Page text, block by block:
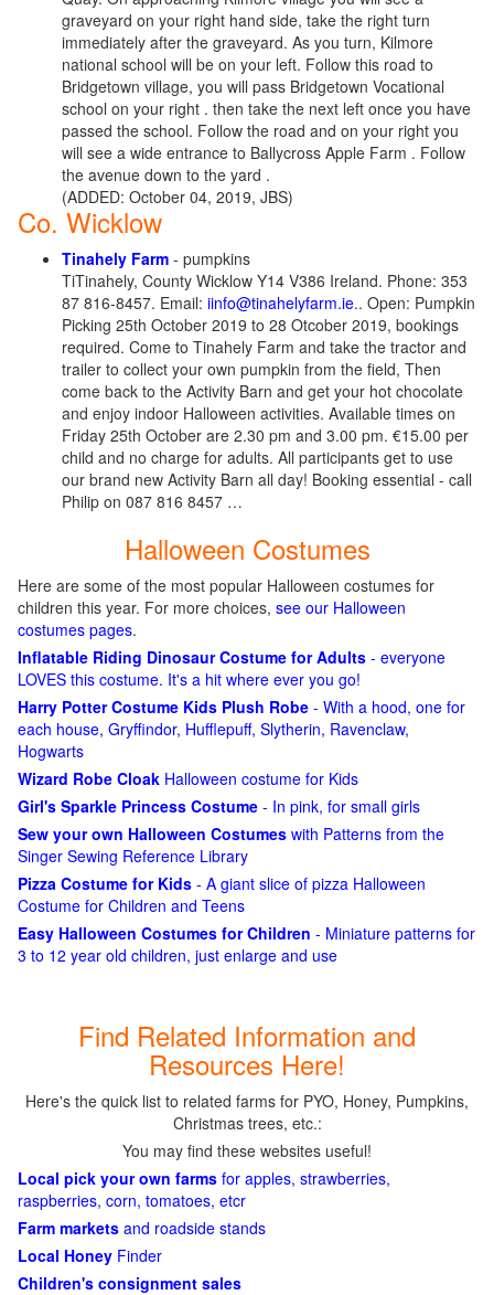
graveyard on your right hand side, take the right turn
immediately after the graveyard. As you turn, Kilmore
national school will be on your left. Follow this road to
Bridgetown village, you will pass Bridgetown Vocational
school on your right . then take the next left once you have
passed the school. Follow the road and on your right you
will see a wide entrance to Ballycross Apple Farm . Follow
the avenue down to the yard .
(ADDED: October 04, 2019, JBS)
Co. Wicklow
Tinahely Farm - pumpkins
TiTinahely, County Wicklow Y14 V386 Ireland. Phone: 353
87 816-8457. Email: iinfo@tinahelyfarm.ie.. Open: Pumpkin
Picking 25th October 2019 to 28 Otcober 2019, bookings
required. Come to Tinahely Farm and take the tractor and
trailer to collect your own pumpkin from the field, Then
come back to the Activity Barn and get your hot chocolate
and enjoy indoor Halloween activities. Available times on
Friday 25th October are 2.30 pm and 3.00 pm. €15.00 per
child and no charge for adults. All participants get to use
our brand new Activity Barn all day! Booking essential - call
Philip on 087 816 8457 …
Halloween Costumes
Here are some of the most popular Halloween costumes for
children this year. For more choices, see our Halloween
costumes pages.
Inflatable Riding Dinosaur Costume for Adults - everyone
LOVES this costume. It's a hit where ever you go!
Harry Potter Costume Kids Plush Robe - With a hood, one for
each house, Gryffindor, Hufflepuff, Slytherin, Ravenclaw,
Hogwarts
Wizard Robe Cloak Halloween costume for Kids
Girl's Sparkle Princess Costume - In pink, for small girls
Sew your own Halloween Costumes with Patterns from the
Singer Sewing Reference Library
Pizza Costume for Kids - A giant slice of pizza Halloween
Costume for Children and Teens
Easy Halloween Costumes for Children - Miniature patterns for
3 to 12 year old children, just enlarge and use
Find Related Information and
Resources Here!
Here's the quick list to related farms for PYO, Honey, Pumpkins,
Christmas trees, etc.:
You may find these websites useful!
Local pick your own farms for apples, strawberries,
raspberries, corn, tomatoes, etcr
Farm markets and roadside stands
Local Honey Finder
Children's consignment sales